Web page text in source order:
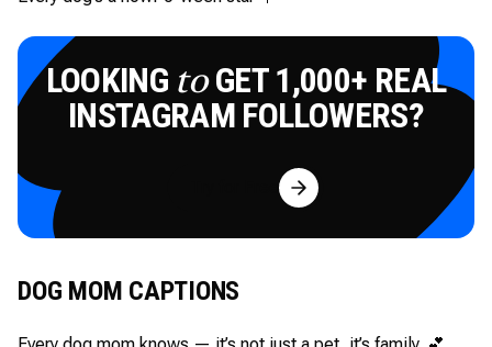
LOOKING toGET 1,000+ REAL
INSTAGRAM FOLLOWERS?
Try for Free
DOG MOM CAPTIONS